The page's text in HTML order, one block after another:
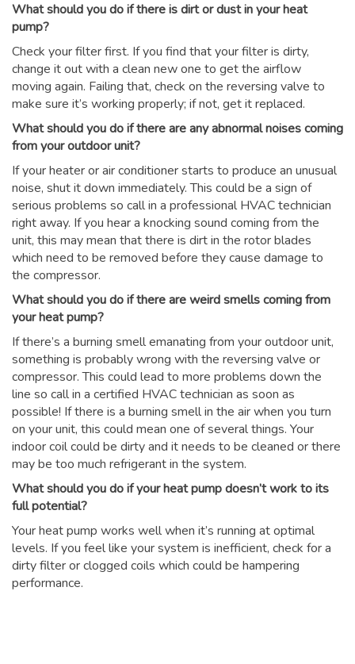
What should you do if there is dirt or dust in your heat
pump?
Check your filter first. If you find that your filter is dirty,
change it out with a clean new one to get the airflow
moving again. Failing that, check on the reversing valve to
make sure it’s working properly; if not, get it replaced.
What should you do if there are any abnormal noises coming
from your outdoor unit?
If your heater or air conditioner starts to produce an unusual
noise, shut it down immediately. This could be a sign of
serious problems so call in a professional HVAC technician
right away. If you hear a knocking sound coming from the
unit, this may mean that there is dirt in the rotor blades
which need to be removed before they cause damage to
the compressor.
What should you do if there are weird smells coming from
your heat pump?
If there’s a burning smell emanating from your outdoor unit,
something is probably wrong with the reversing valve or
compressor. This could lead to more problems down the
line so call in a certified HVAC technician as soon as
possible! If there is a burning smell in the air when you turn
on your unit, this could mean one of several things. Your
indoor coil could be dirty and it needs to be cleaned or there
may be too much refrigerant in the system.
What should you do if your heat pump doesn’t work to its
full potential?
Your heat pump works well when it’s running at optimal
levels. If you feel like your system is inefficient, check for a
dirty filter or clogged coils which could be hampering
performance.